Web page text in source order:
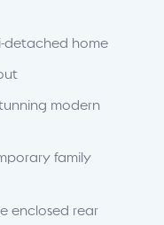
detached home
modern
family
enclosed rear